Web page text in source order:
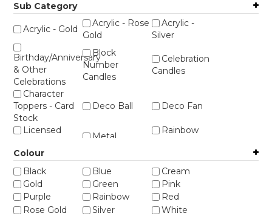
PACKAGING & DISPLAY
STORES
Sub Category
Acrylic - Gold
Acrylic - Rose
Gold
Acrylic -
Silver
Birthday/Anniversary
& Other
Celebrations
Block
Number
Candles
Celebration
Candles
Character
Toppers - Card
Stock
Deco Ball Deco Fan
Licensed
Metal
Rainbow
Weddings -
Bride & Groom
etc
Colour
Black
Blue
Cream
Gold
Green
Pink
Purple
Rainbow
Red
Rose Gold
Silver
White